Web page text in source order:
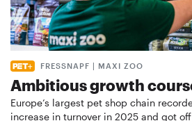
FRESSNAPF | MAXI ZOO
Ambitious growth
Europe’s largest pet shop chain
increase in turnover in 2025 and got